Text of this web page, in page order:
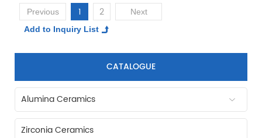
Previous 1 2 Next
CATALOGUE
Alumina Ceramics
Zirconia Ceramics